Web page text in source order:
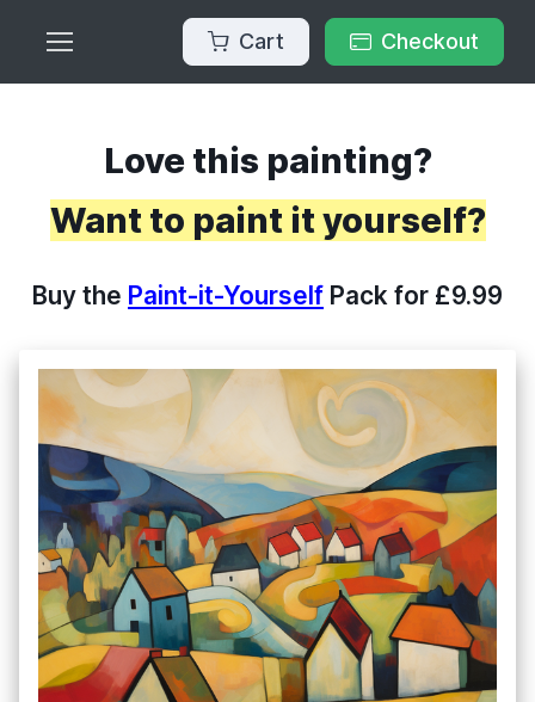
Cart Checkout
Love this painting?
Want to paint it yourself?
Buy the Paint-it-Yourself Pack for £9.99